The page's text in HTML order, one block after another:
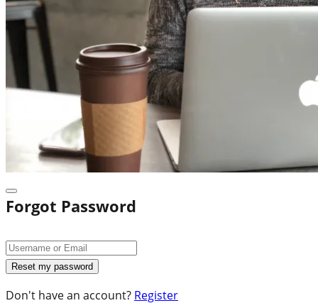
Forgot Password
Don't have an account? Register